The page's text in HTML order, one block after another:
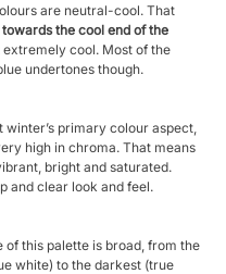
are neutral-cool. That
towards the cool end of the
extremely cool. Most of the
undertones though.
winter’s primary colour aspect,
high in chroma. That means
bright and saturated.
and clear look and feel.
of this palette is broad, from the
white) to the darkest (true